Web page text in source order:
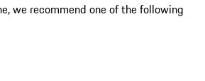
we recommend one of the following